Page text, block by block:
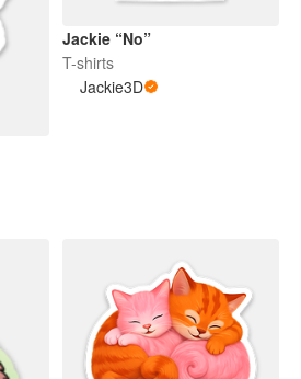
Jackie “No”
T-shirts
Jackie3D